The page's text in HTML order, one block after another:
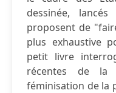
dessinée,
proposent de
plus exhaustive
petit livre
récentes de la
féminisation de la